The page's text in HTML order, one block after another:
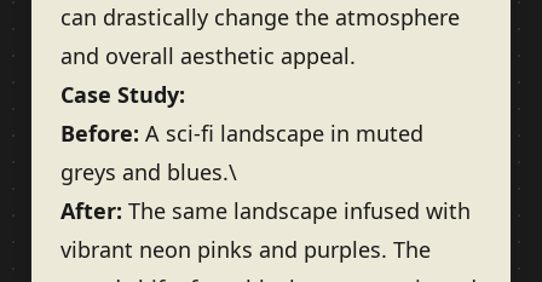
can drastically change the atmosphere
and overall aesthetic appeal.
Case Study:
Before: A sci-fi landscape in muted
greys and blues.\
After: The same landscape infused with
vibrant neon pinks and purples. The